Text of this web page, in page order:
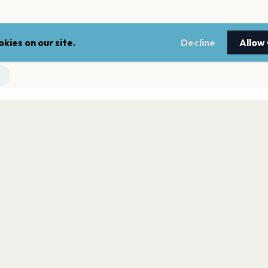
on our site. Decline Allow